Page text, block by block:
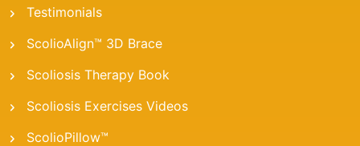
Testimonials
ScolioAlign™ 3D Brace
Scoliosis Therapy Book
Scoliosis Exercises Videos
ScolioPillow™